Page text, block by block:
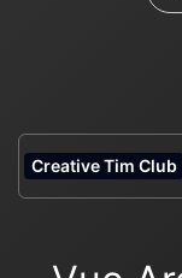
Creative Tim Club